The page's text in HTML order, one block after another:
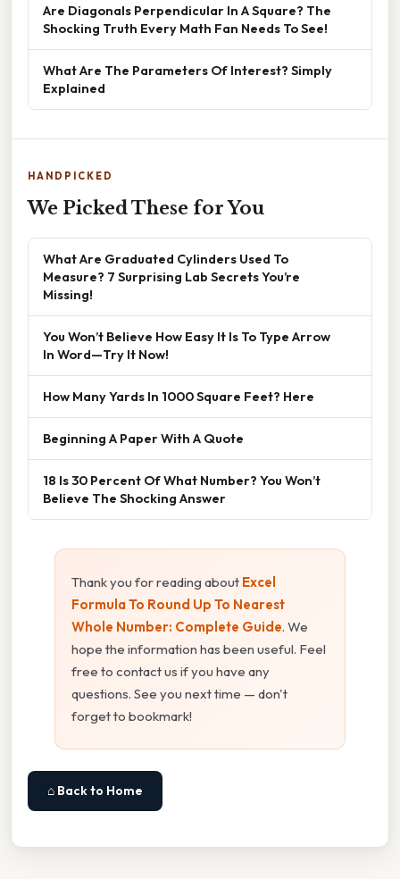
Are Diagonals Perpendicular In A Square? The
Shocking Truth Every Math Fan Needs To See!
What Are The Parameters Of Interest? Simply
Explained
HANDPICKED
We Picked These for You
What Are Graduated Cylinders Used To
Measure? 7 Surprising Lab Secrets You’re
Missing!
You Won’t Believe How Easy It Is To Type Arrow
In Word—Try It Now!
How Many Yards In 1000 Square Feet? Here
Beginning A Paper With A Quote
18 Is 30 Percent Of What Number? You Won’t
Believe The Shocking Answer
Thank you for reading about Excel
Formula To Round Up To Nearest
Whole Number: Complete Guide. We
hope the information has been useful. Feel
free to contact us if you have any
questions. See you next time — don't
forget to bookmark!
⌂ Back to Home